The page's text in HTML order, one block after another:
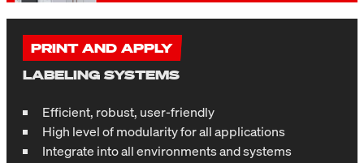
PRINT AND APPLY
LABELING SYSTEMS
Efficient, robust, user-friendly
High level of modularity for all applications
Integrate into all environments and systems